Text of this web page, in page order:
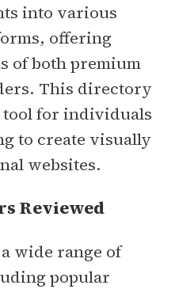
into various
offering
of both premium
This directory
tool for individuals
to create visually
websites.
Reviewed
wide range of
popular